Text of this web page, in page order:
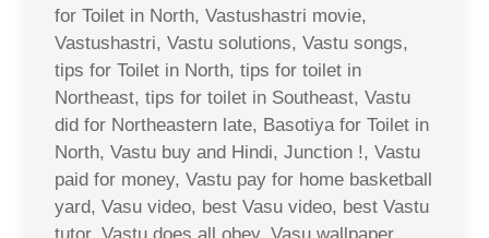
for Toilet in North, Vastushastri movie,
Vastushastri, Vastu solutions, Vastu songs,
tips for Toilet in North, tips for toilet in
Northeast, tips for toilet in Southeast, Vastu
did for Northeastern late, Basotiya for Toilet in
North, Vastu buy and Hindi, Junction !, Vastu
paid for money, Vastu pay for home basketball
yard, Vasu video, best Vasu video, best Vastu